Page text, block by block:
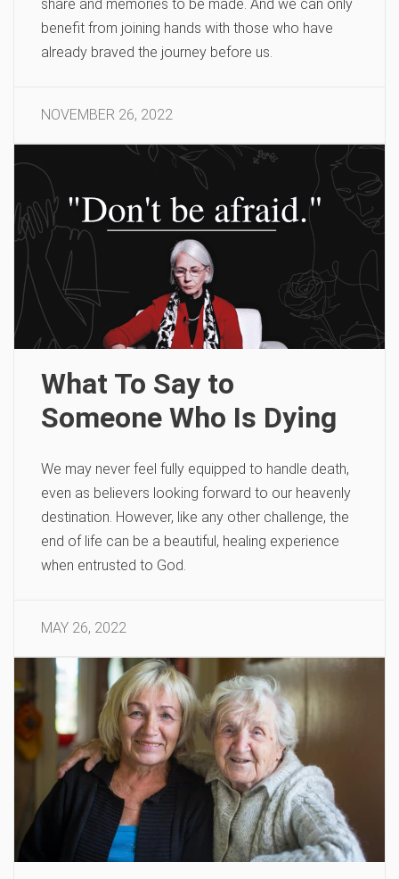
share and memories to be made. And we can only
benefit from joining hands with those who have
already braved the journey before us.
NOVEMBER 26, 2022
What To Say to
Someone Who Is Dying
We may never feel fully equipped to handle death,
even as believers looking forward to our heavenly
destination. However, like any other challenge, the
end of life can be a beautiful, healing experience
when entrusted to God.
MAY 26, 2022